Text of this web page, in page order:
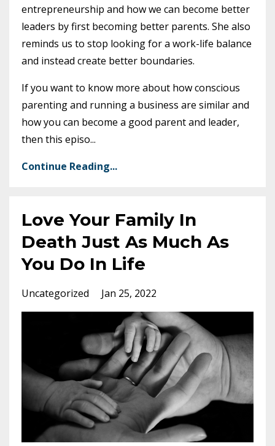
entrepreneurship and how we can become better
leaders by first becoming better parents. She also
reminds us to stop looking for a work-life balance
and instead create better boundaries.
If you want to know more about how conscious
parenting and running a business are similar and
how you can become a good parent and leader,
then this episo...
Continue Reading...
Love Your Family In
Death Just As Much As
You Do In Life
Uncategorized Jan 25, 2022